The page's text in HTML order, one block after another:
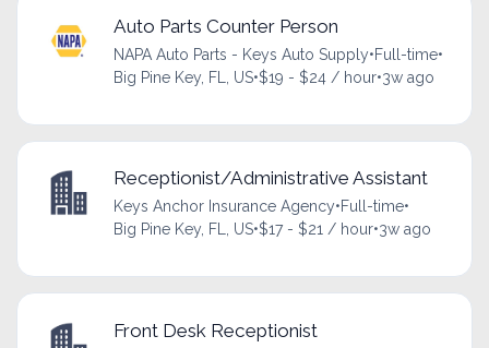
Auto Parts Counter Person
NAPA Auto Parts - Keys Auto Supply•Full-time•
Big Pine Key, FL, US•$19 - $24 / hour•3w ago
Receptionist/Administrative Assistant
Keys Anchor Insurance Agency•Full-time•
Big Pine Key, FL, US•$17 - $21 / hour•3w ago
Front Desk Receptionist